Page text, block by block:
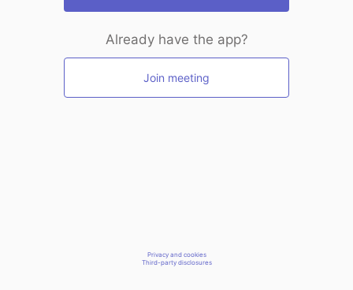
Already have the app?
Join meeting
Privacy and cookies
Third-party disclosures